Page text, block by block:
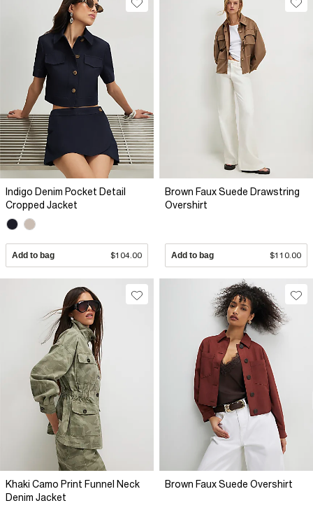
Indigo Denim Pocket Detail
Cropped Jacket
Add to bag $104.00
Brown Faux Suede Drawstring
Overshirt
Add to bag $110.00
Khaki Camo Print Funnel Neck
Denim Jacket
Brown Faux Suede Overshirt